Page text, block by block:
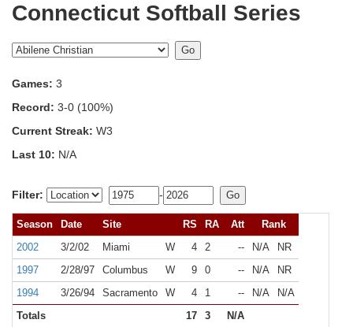
Connecticut Softball Series
Games: 3
Record: 3-0 (100%)
Current Streak: W3
Last 10: N/A
Filter: -
Season Date Site RS RA Att
Rank
2002
3/2/02 Miami W 4 2 -- N/A
NR
1997
2/28/97 Columbus W 9 0 -- N/A
NR
1994
3/26/94 Sacramento W 4 1 -- N/A
N/A
Totals
17 3
N/A